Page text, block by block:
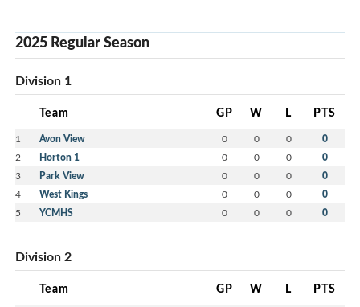
2025 Regular Season
Division 1
Team GP W L PTS
1 Avon View 0 0 0 0
2 Horton 1 0 0 0 0
3 Park View 0 0 0 0
4 West Kings 0 0 0 0
5 YCMHS 0 0 0 0
Division 2
Team GP W L PTS